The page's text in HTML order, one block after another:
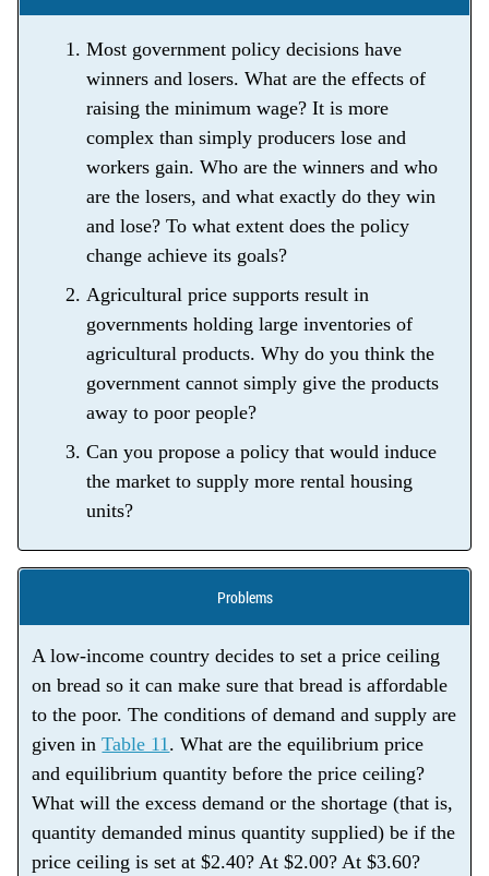
Most government policy decisions have
winners and losers. What are the effects of
raising the minimum wage? It is more
complex than simply producers lose and
workers gain. Who are the winners and who
are the losers, and what exactly do they win
and lose? To what extent does the policy
change achieve its goals?
Agricultural price supports result in
governments holding large inventories of
agricultural products. Why do you think the
government cannot simply give the products
away to poor people?
Can you propose a policy that would induce
the market to supply more rental housing
units?
Problems
A low-income country decides to set a price ceiling
on bread so it can make sure that bread is affordable
to the poor. The conditions of demand and supply are
given inTable 11 . What are the equilibrium price
and equilibrium quantity before the price ceiling?
What will the excess demand or the shortage (that is,
quantity demanded minus quantity supplied) be if the
price ceiling is set at $2.40? At $2.00? At $3.60?